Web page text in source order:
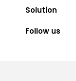
Solution
Follow us